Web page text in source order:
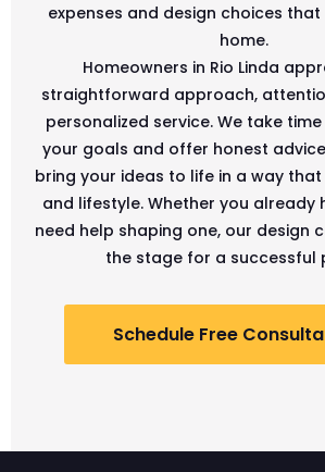
expenses and design choices
home.
Homeowners in Rio Linda
straightforward approach,
personalized service. We take
your goals and offer honest
bring your ideas to life in a way
and lifestyle. Whether you already
need help shaping one, our design
the stage for a successful
Schedule Free